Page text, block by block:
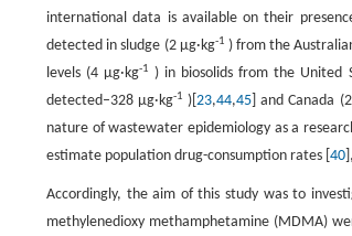
international data is available on their
detected in sludge (2 μg·kg-1 ) from the
levels (4 μg·kg-1
) in biosolids from the United
detected–328 μg·kg-1 )[23,44,45 ] and Canada
nature of wastewater epidemiology as a
estimate population drug-consumption rates [ 40
Accordingly, the aim of this study was to
methylenedioxy methamphetamine (MDMA)